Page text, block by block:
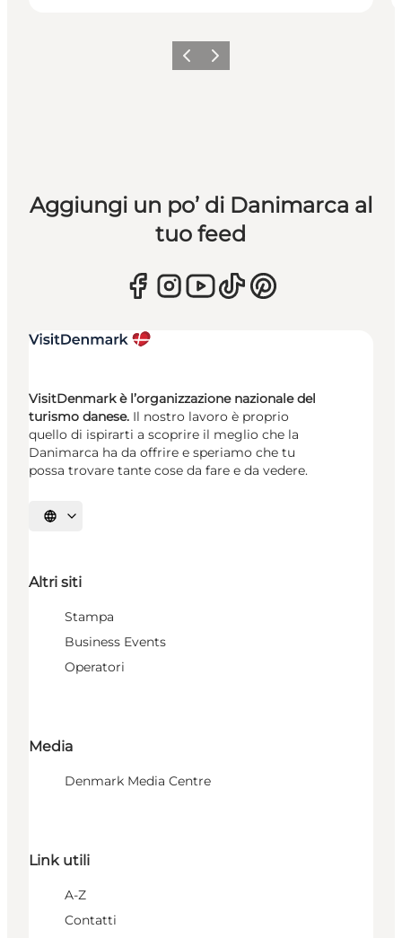
Precedente
Avanti
Aggiungi un po’ di Danimarca al
tuo feed
VisitDenmark è l’organizzazione nazionale del
turismo danese. Il nostro lavoro è proprio
quello di ispirarti a scoprire il meglio che la
Danimarca ha da offrire e speriamo che tu
possa trovare tante cose da fare e da vedere.
Seleziona la lingua
Altri siti
Stampa
Business Events
Operatori
Media
Denmark Media Centre
Link utili
A-Z
Contatti